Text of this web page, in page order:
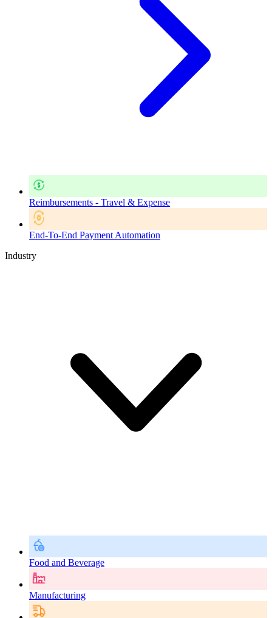
Reimbursements - Travel & Expense
End-To-End Payment Automation
Industry
Food and Beverage
Manufacturing